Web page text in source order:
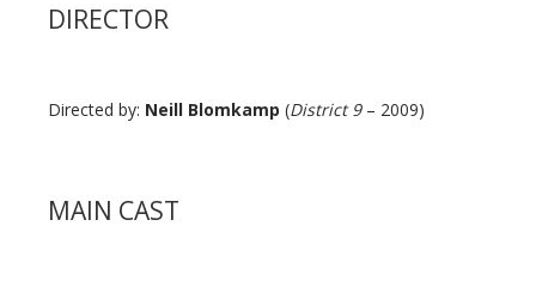
DIRECTOR
Directed by: Neill Blomkamp (District 9 – 2009)
MAIN CAST